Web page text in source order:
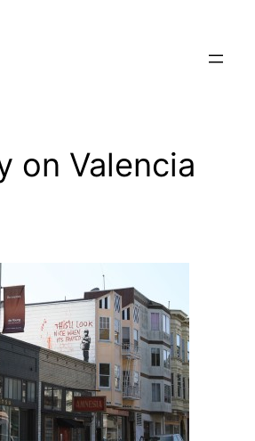
on Valencia